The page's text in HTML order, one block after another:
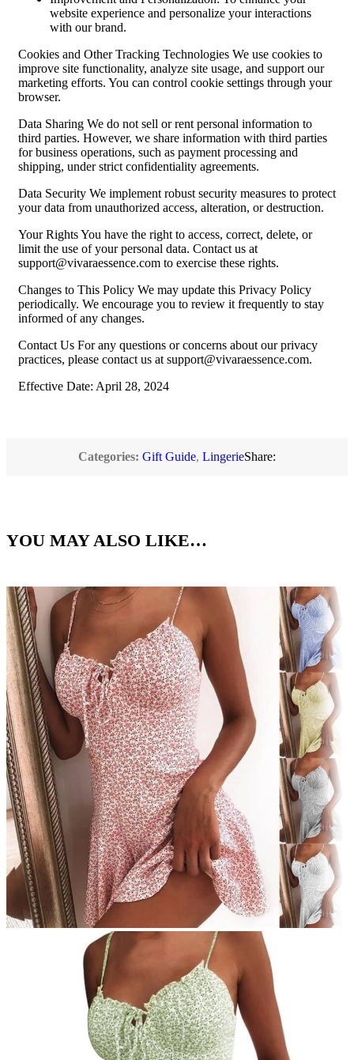
website experience and personalize your interactions
with our brand.
Cookies and Other Tracking Technologies We use cookies to
improve site functionality, analyze site usage, and support our
marketing efforts. You can control cookie settings through your
browser.
Data Sharing We do not sell or rent personal information to
third parties. However, we share information with third parties
for business operations, such as payment processing and
shipping, under strict confidentiality agreements.
Data Security We implement robust security measures to protect
your data from unauthorized access, alteration, or destruction.
Your Rights You have the right to access, correct, delete, or
limit the use of your personal data. Contact us at
support@vivaraessence.com to exercise these rights.
Changes to This Policy We may update this Privacy Policy
periodically. We encourage you to review it frequently to stay
informed of any changes.
Contact Us For any questions or concerns about our privacy
practices, please contact us at support@vivaraessence.com.
Effective Date: April 28, 2024
Categories: Gift Guide, LingerieShare:
YOU MAY ALSO LIKE…